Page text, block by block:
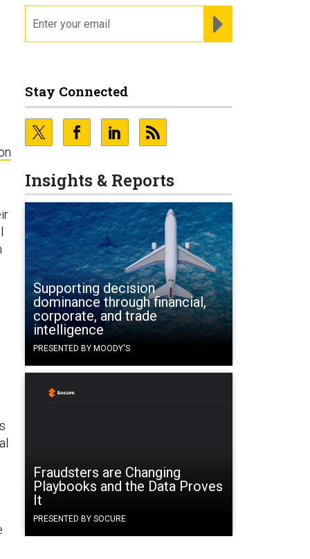
Stay Connected
Insights & Reports
Supporting decision
dominance through financial,
corporate, and trade
intelligence
PRESENTED BY MOODY'S
Fraudsters are Changing
Playbooks and the Data Proves
It
PRESENTED BY SOCURE